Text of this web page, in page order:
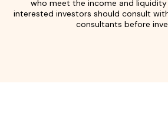
who meet the income and liquidity
interested investors should consult
consultants before